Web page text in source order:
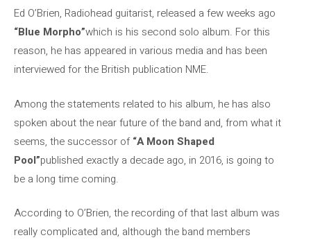
Ed O’Brien, Radiohead guitarist, released a few weeks ago
“Blue Morpho”which is his second solo album. For this
reason, he has appeared in various media and has been
interviewed for the British publication NME.
Among the statements related to his album, he has also
spoken about the near future of the band and, from what it
seems, the successor of“A Moon Shaped
Pool”published exactly a decade ago, in 2016, is going to
be a long time coming.
According to O’Brien, the recording of that last album was
really complicated and, although the band members